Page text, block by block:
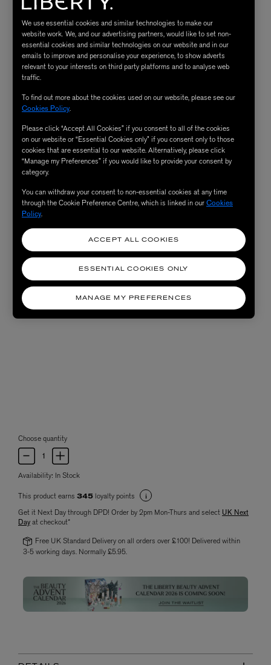
Choose quantity
Availability: In Stock
This product earns 345 loyalty points
Get it Next Day through DPD! Order by 2pm Mon-Thurs and select UK Next
Dayat checkout*
Free UK Standard Delivery on all orders over £100! Delivered within
3-5 working days. Normally £5.95.
We use essential cookies and similar technologies to make our
website work. We, and our advertising partners, would like to set non-
essential cookies and similar technologies on our website and in our
emails to improve and personalise your experience, to show adverts
relevant to your interests on third party platforms and to analyse web
traffic.
To find out more about the cookies used on our website, please see our
Cookies Policy.
Please click “Accept All Cookies” if you consent to all of the cookies
on our website or “Essential Cookies only” if you consent only to those
cookies that are essential to our website. Alternatively, please click
“Manage my Preferences” if you would like to provide your consent by
category.
You can withdraw your consent to non-essential cookies at any time
through the Cookie Preference Centre, which is linked in ourCookies
Policy.
MANAGE MY PREFERENCES
ESSENTIAL COOKIES ONLY
ACCEPT ALL COOKIES